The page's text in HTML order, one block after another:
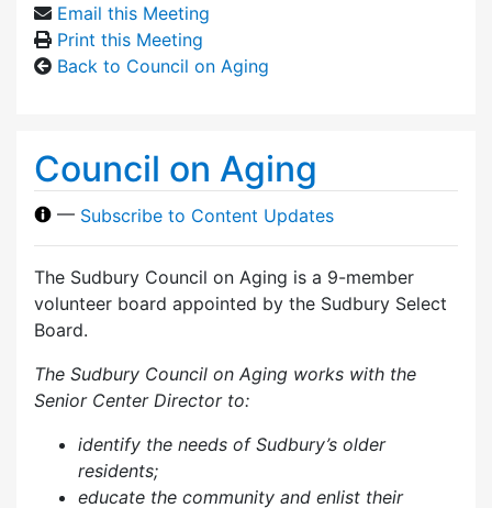
Email this Meeting
Print this Meeting
Back to Council on Aging
Council on Aging
— Subscribe to Content Updates
The Sudbury Council on Aging is a 9-member
volunteer board appointed by the Sudbury Select
Board.
The Sudbury Council on Aging works with the
Senior Center Director to:
identify the needs of Sudbury’s older
residents;
educate the community and enlist their